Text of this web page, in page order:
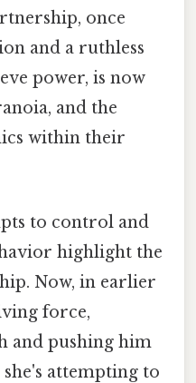
once
and a ruthless
power, is now
and the
within their
to control and
highlight the
Now, in earlier
force,
and pushing him
attempting to